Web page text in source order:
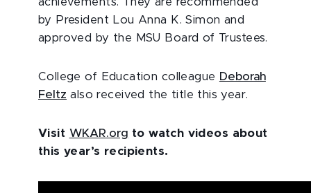
by President Lou Anna K. Simon and
approved by the MSU Board of Trustees.
College of Education colleague Deborah
Feltz also received the title this year.
Visit WKAR.org to watch videos about
this year’s recipients.